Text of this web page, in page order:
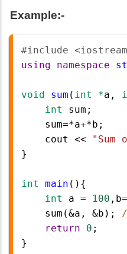
Example:-
#include
using
namespace
void sum ( int *a ,
int
sum ;
sum=*a+*b ;
cout
<<
"Sum
}
int main (){
int
a = 100 , b=
sum (&a , &b );
return
0 ;
}